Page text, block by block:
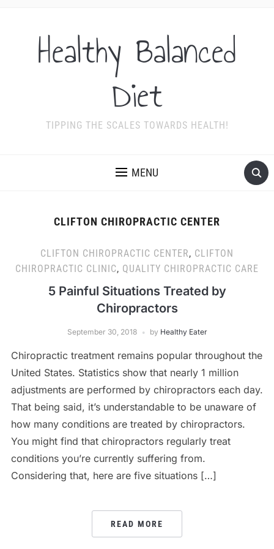
Healthy Balanced
Diet
TIPPING THE SCALES TOWARDS HEALTH!
MENU
CLIFTON CHIROPRACTIC CENTER
CLIFTON CHIROPRACTIC CENTER, CLIFTON
CHIROPRACTIC CLINIC, QUALITY CHIROPRACTIC CARE
5 Painful Situations Treated by
Chiropractors
September 30, 2018 by Healthy Eater
Chiropractic treatment remains popular throughout the
United States. Statistics show that nearly 1 million
adjustments are performed by chiropractors each day.
That being said, it’s understandable to be unaware of
how many conditions are treated by chiropractors.
You might find that chiropractors regularly treat
conditions you’re currently suffering from.
Considering that, here are five situations […]
READ MORE